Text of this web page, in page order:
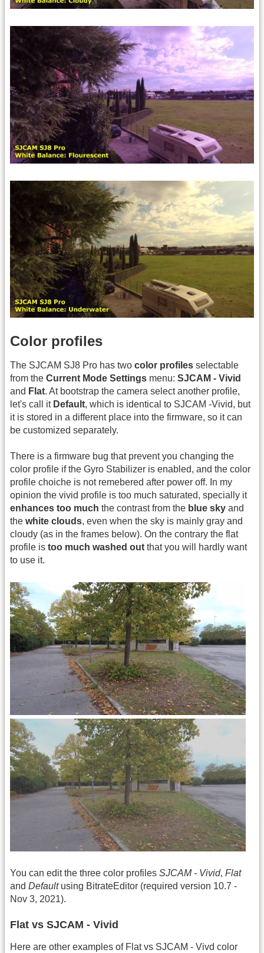
Color profiles
The SJCAM SJ8 Pro has two color profiles selectable
from the Current Mode Settings menu: SJCAM - Vivid
and Flat. At bootstrap the camera select another profile,
let's call it Default, which is identical to SJCAM -Vivid, but
it is stored in a different place into the firmware, so it can
be customized separately.
There is a firmware bug that prevent you changing the
color profile if the Gyro Stabilizer is enabled, and the color
profile choiche is not remebered after power off. In my
opinion the vivid profile is too much saturated, specially it
enhances too much the contrast from the blue sky and
the white clouds, even when the sky is mainly gray and
cloudy (as in the frames below). On the contrary the flat
profile is too much washed out that you will hardly want
to use it.
You can edit the three color profiles SJCAM - Vivid, Flat
and Defaultusing BitrateEditor (required version 10.7 -
Nov 3, 2021).
Flat vs SJCAM - Vivid
Here are other examples of Flat vs SJCAM - Vivd color